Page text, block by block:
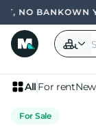
NO BANKOWN
All For rent
For Sale